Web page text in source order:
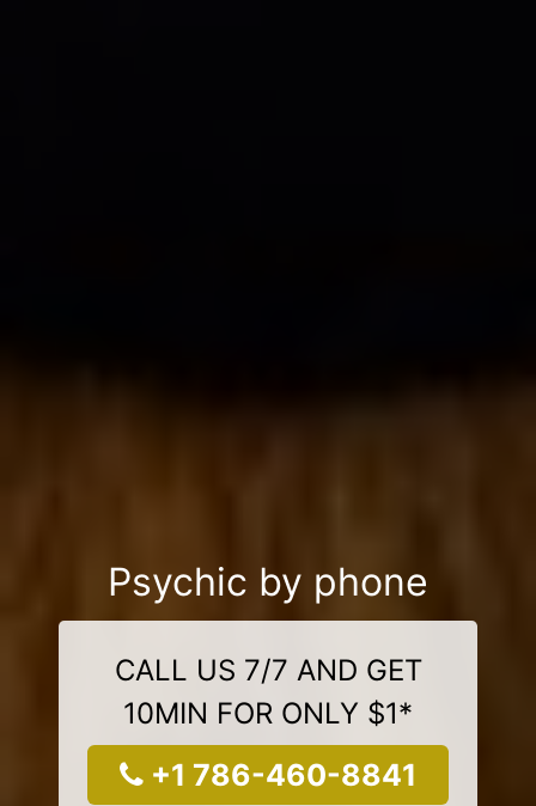
Psychic by phone
CALL US 7/7 AND GET
10MIN FOR ONLY $1*
+1 786-460-8841